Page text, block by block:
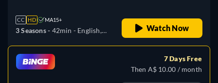
CC HD MA15+
3 Seasons - 42min - English,
Watch Now
7 Days Free
Then A$ 10.00 / month